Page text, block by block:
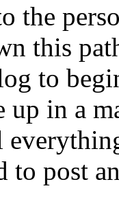
the
this
to
in a
to post